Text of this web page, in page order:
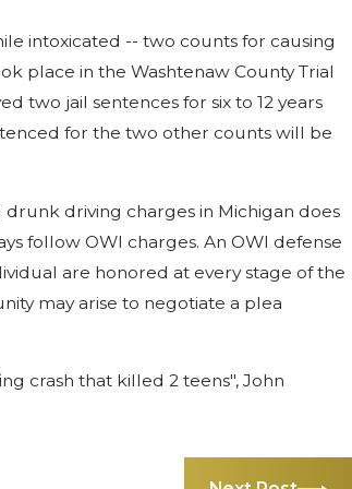
intoxicated -- two counts for causing
place in the Washtenaw County Trial
two jail sentences for six to 12 years
for the two other counts will be
driving charges in Michigan does
follow OWI charges. An OWI defense
are honored at every stage of the
may arise to negotiate a plea
crash that killed 2 teens", John